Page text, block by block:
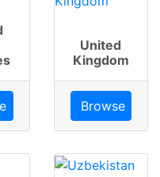
United
Kingdom
Browse